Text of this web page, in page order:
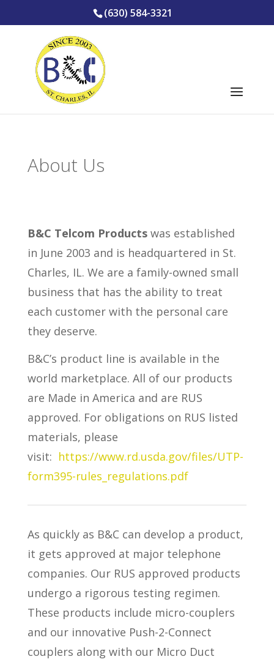
(630) 584-3321
About Us
B&C Telcom Productswas established
in June 2003 and is headquartered in St.
Charles, IL. We are a family-owned small
business that has the ability to treat
each customer with the personal care
they deserve.
B&C’s product line is available in the
world marketplace. All of our products
are Made in America and are RUS
approved. For obligations on RUS listed
materials, please
visit: https://www.rd.usda.gov/files/UTP-
form395-rules_regulations.pdf
As quickly as B&C can develop a product,
it gets approved at major telephone
companies. Our RUS approved products
undergo a rigorous testing regimen.
These products include micro-couplers
and our innovative Push-2-Connect
couplers along with our Micro Duct